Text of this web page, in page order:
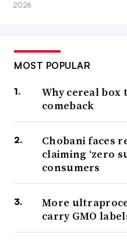
2026
MOST POPULAR
Why cereal box
comeback
Chobani faces
claiming ‘zero
consumers
More
carry GMO